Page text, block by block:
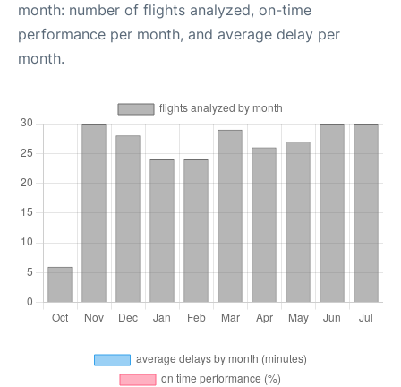
month: number of flights analyzed, on-time
performance per month, and average delay per
month.